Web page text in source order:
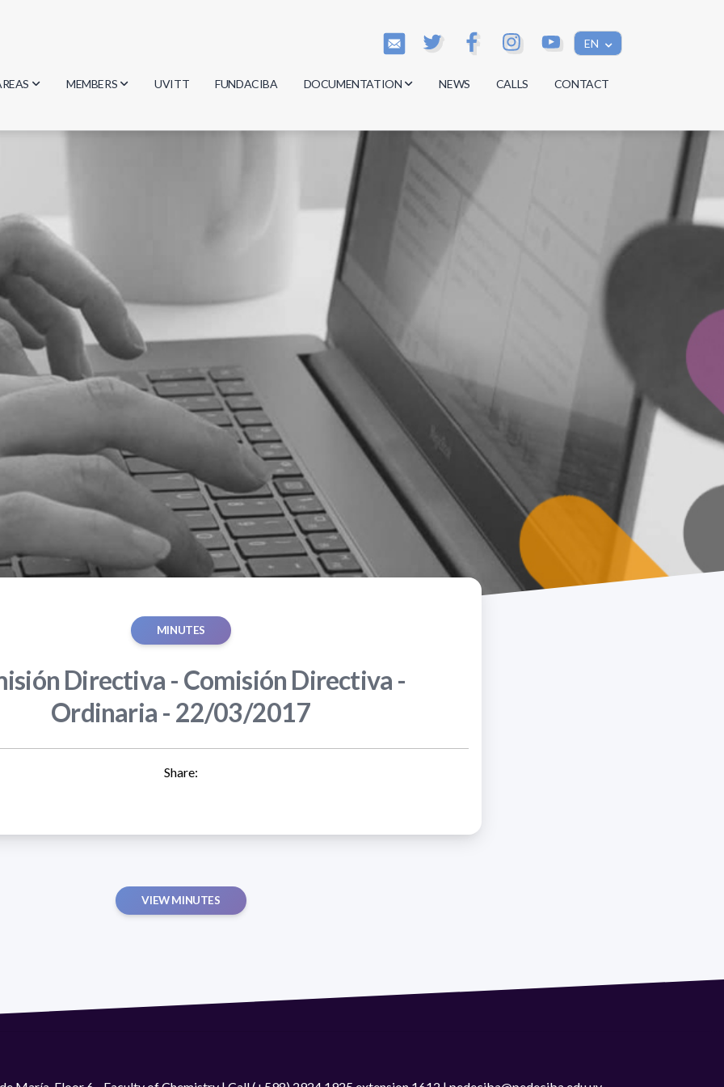
EN
Biology
Computer Science
Mathematics
Chemistry
MEMBERS
Researchers
UVITT FUNDACIBA DOCUMENTATION
Minutes
Regulations
Documents
NEWS CALLS CONTACT
MINUTES
Directiva - Comisión Directiva -
Ordinaria - 22/03/2017
Share:
VIEW MINUTES